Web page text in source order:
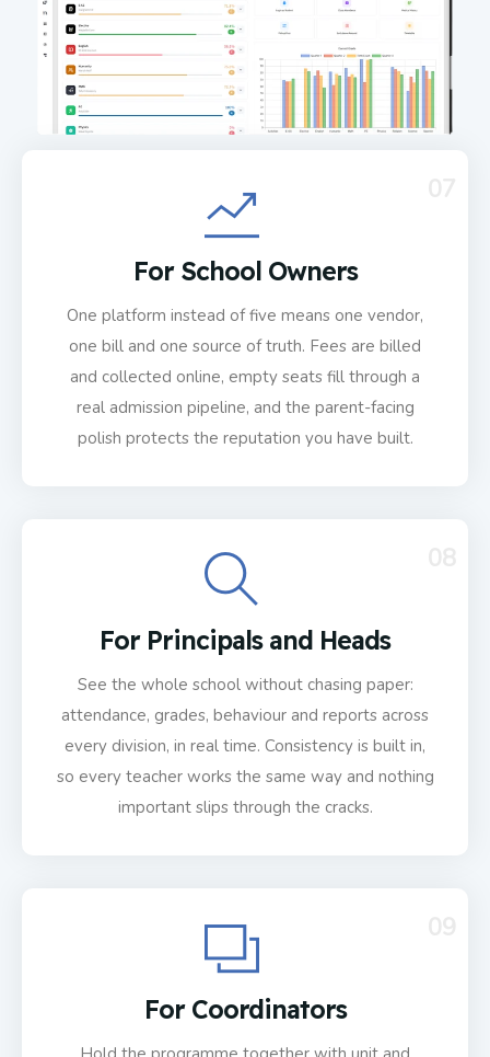
For School Owners
One platform instead of five means one vendor,
one bill and one source of truth. Fees are billed
and collected online, empty seats fill through a
real admission pipeline, and the parent-facing
polish protects the reputation you have built.
For Principals and Heads
See the whole school without chasing paper:
attendance, grades, behaviour and reports across
every division, in real time. Consistency is built in,
so every teacher works the same way and nothing
important slips through the cracks.
For Coordinators